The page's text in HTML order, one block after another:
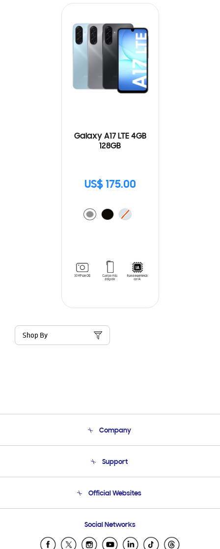
Galaxy A17 LTE 4GB
128GB
US$ 175.00
Shop By
Company
Product Support
Support
Email Support
Official Websites
Samsung Ecuador
Samsung El Salvador
Social Networks